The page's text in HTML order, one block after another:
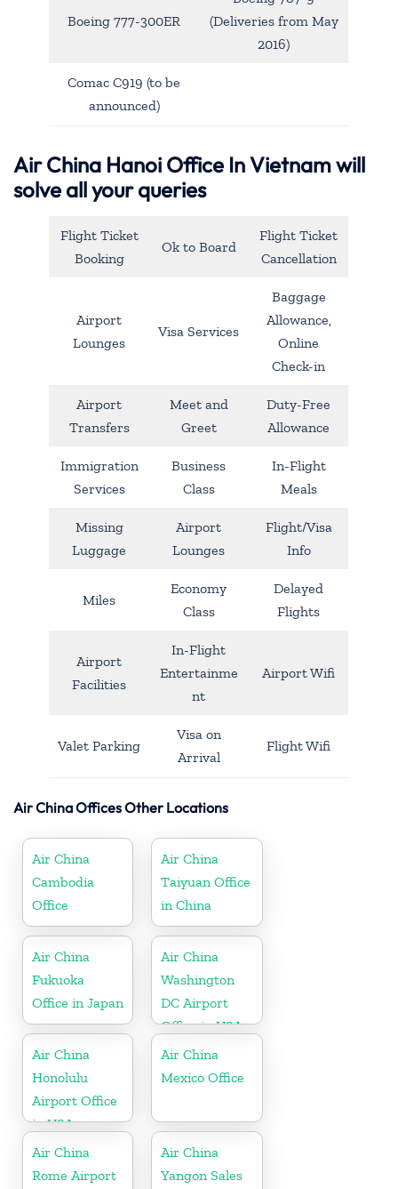
Boeing 777-300ER
(Deliveries from May
2016)
Comac C919 (to be
announced)
Air China Hanoi Office In Vietnam will
solve all your queries
Flight Ticket
Booking
Ok to Board
Flight Ticket
Cancellation
Airport
Lounges
Visa Services
Baggage
Allowance,
Online
Check-in
Airport
Transfers
Meet and
Greet
Duty-Free
Allowance
Immigration
Services
Business
Class
In-Flight
Meals
Missing
Luggage
Airport
Lounges
Flight/Visa
Info
Miles
Economy
Class
Delayed
Flights
Airport
Facilities
In-Flight
Entertainme
nt
Airport Wifi
Valet Parking
Visa on
Arrival
Flight Wifi
Air China Offices Other Locations
Air China
Cambodia
Office
Air China
Taiyuan Office
in China
Air China
Fukuoka
Office in Japan
Air China
Washington
DC Airport
Office in USA
Air China
Honolulu
Airport Office
in USA
Air China
Mexico Office
Air China
Rome Airport
Air China
Yangon Sales